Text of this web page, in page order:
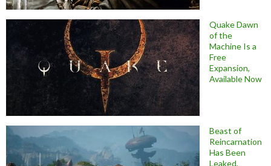
Quake Dawn
of the
Machine Is a
Free
Expansion,
Available Now
Beast of
Reincarnation
Has Been
Leaked,